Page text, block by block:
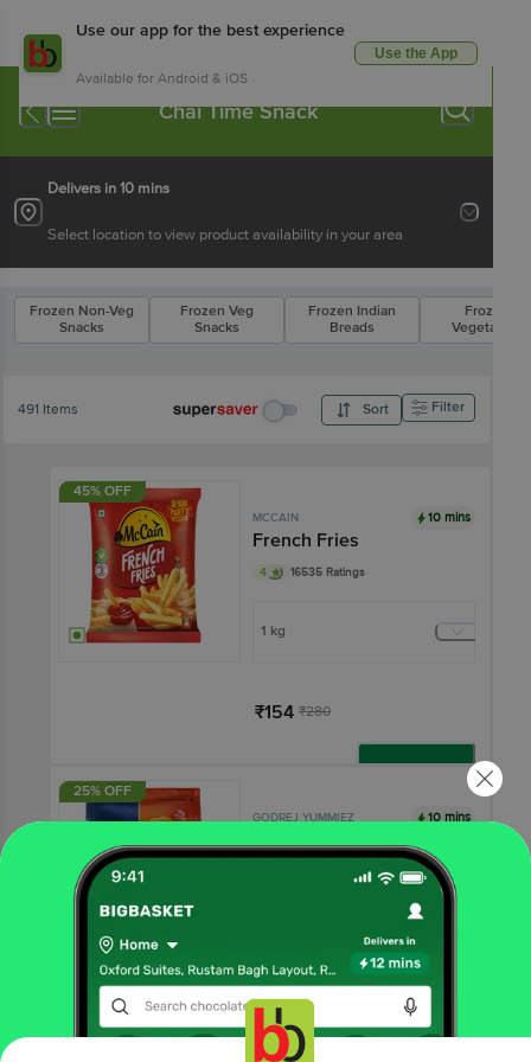
Use our app for the best experience
Available for Android & iOS
Use the App
Chai Time Snack
Delivers in 10 mins
Select location to view product availability in your area
Frozen Non-Veg
Snacks
Frozen Veg
Snacks
Frozen Indian
Breads
Frozen
Vegetables
491 Items Sort Filter
45% OFF
MCCAIN 10 mins
French Fries
4 16535 Ratings
1 kg
₹154 ₹280
Add
25% OFF
GODREJ YUMMIEZ 10 mins
Chicken Nuggets
₹240